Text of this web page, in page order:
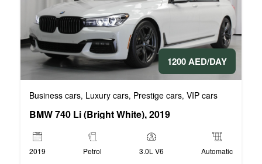
1200 AED/DAY
Business cars, Luxury cars, Prestige cars, VIP cars
BMW 740 Li (Bright White), 2019
2019 Petrol 3.0L V6 Automatic